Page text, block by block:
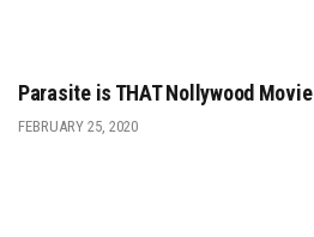
FEBRUARY 25, 2020
Parasite is THAT Nollywood Movie